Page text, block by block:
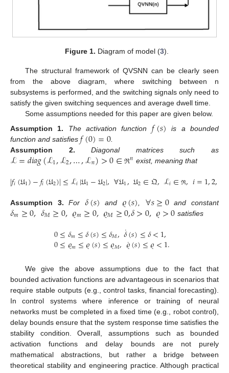
Figure 1. Diagram of model (3).
The structural framework of QVSNN can be clearly seen
from the above diagram, where switching between n
subsystems is performed, and the switching signals only need to
satisfy the given switching sequences and average dwell time.
Some assumptions needed for this paper are given below.
Assumption
1. The activation function 𝑓(𝑠)
is a bounded
function and satisfies 𝑓(0)=0
Assumption
2. Diagonal matrices such as
ℒ=𝑑𝑖𝑎𝑔(ℒ1,ℒ2,…,ℒ𝑛)>0∈ ℜ𝑛 exist, meaning that
|𝑓𝑖(𝔘1)−𝑓𝑖(𝔘2)|≤ℒ𝑖|𝔘1−𝔘2|,∀𝔘1,𝔘2∈𝔔,ℒ𝑖∈ ℜ,𝑖=1,2,
Assumption 3. For 𝛿(𝑠) and 𝜚(𝑠) ∀𝑠≥0and constant
𝛿𝑚≥0,𝛿𝑀≥0,𝜚𝑚≥0,𝜚𝑀≥0,𝛿>0,𝜚>0 satisfies
0≤𝛿𝑚≤𝛿(𝑠)≤𝛿𝑀,𝛿
˙(𝑠)≤𝛿<1,
0≤𝜚𝑚≤𝜚(𝑠)≤𝜚𝑀,𝜚
˙(𝑠)≤𝜚<1.
We give the above assumptions due to the fact that
bounded activation functions are advantageous in scenarios that
require stable outputs (e.g., control tasks, financial forecasting).
In control systems where inference or training of neural
networks must be completed in a fixed time (e.g., robot control),
delay bounds ensure that the system response time satisfies the
stability condition. Overall, assumptions such as bounded
activation functions and delay bounds are not purely
mathematical abstractions, but rather a bridge between
theoretical stability and engineering practice. Although practical